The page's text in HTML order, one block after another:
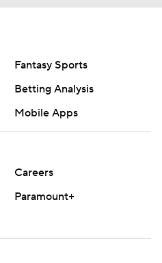
Fantasy Sports
Betting Analysis
Mobile Apps
Careers
Paramount+